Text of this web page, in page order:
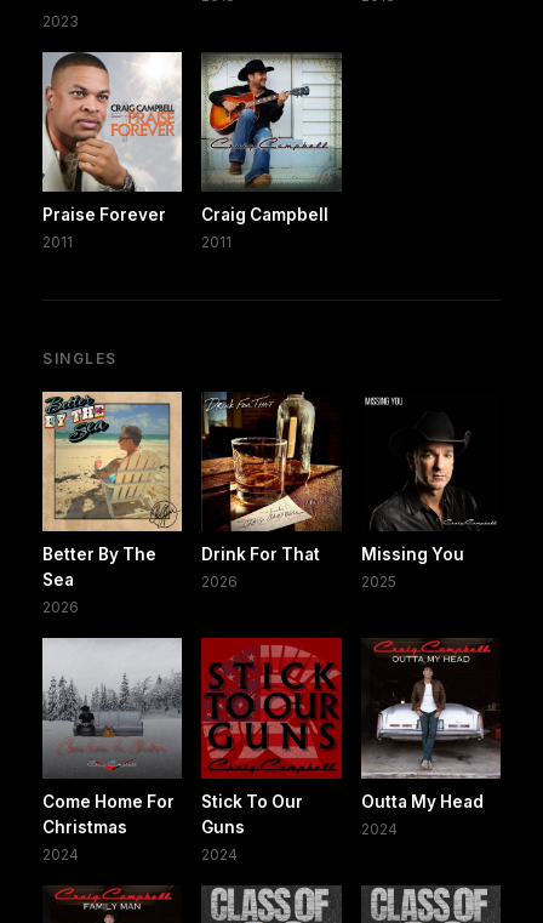
2023
Praise Forever
2011
Craig Campbell
2011
SINGLES
Better By The
Sea
2026
Drink For That
2026
Missing You
2025
Come Home For
Christmas
2024
Stick To Our
Guns
2024
Outta My Head
2024